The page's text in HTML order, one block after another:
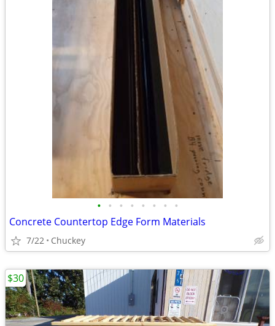
• • • • • • • •
Concrete Countertop Edge Form Materials
7/22 Chuckey
$30